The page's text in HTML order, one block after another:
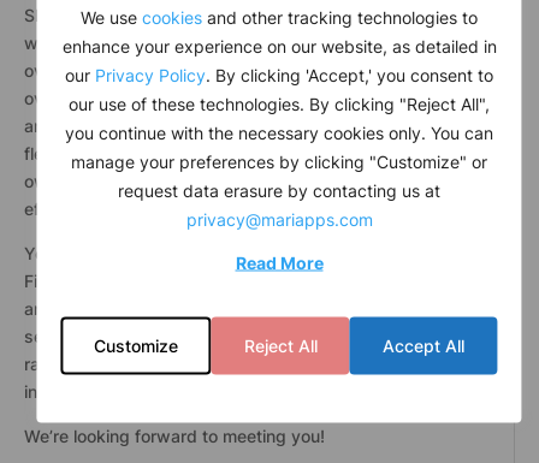
We use cookies and other tracking technologies to
enhance your experience on our website, as detailed in
our Privacy Policy . By clicking 'Accept,' you consent to
our use of these technologies. By clicking "Reject All",
you continue with the necessary cookies only. You can
manage your preferences by clicking "Customize" or
request data erasure by contacting us at
privacy@mariapps.com
Read More
Customize Reject All Accept All
Shipmanagement (BSM), you partner with one of the
world’s leading third-party ship managers. You join
over 2,000 talented professionals at the shore and
over 20,000 professionals at sea, in over 30 countries
and across the world’s oceans. Together, we move a
fleet of over 650 vessels and help hundreds of ship
owners trade cargo all around the world safely and
efficiently.
You help us deliver Ship Management, Crewing,
Finance, Information Technology, Human Resources,
and Consulting services. With over 80 nationalities at
sea and shore, and 46-54% (female to male) gender
ratio at shore, we are proud of our multinational and
inclusive workplace.
We’re looking forward to meeting you!